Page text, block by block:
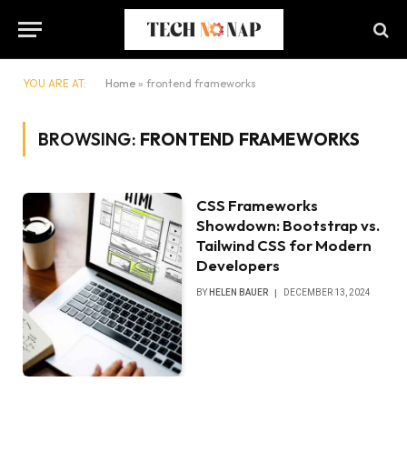
YOU ARE AT: Home » frontend frameworks
BROWSING: FRONTEND FRAMEWORKS
CSS Frameworks
Showdown: Bootstrap vs.
Tailwind CSS for Modern
Developers
BY HELEN BAUER DECEMBER 13, 2024